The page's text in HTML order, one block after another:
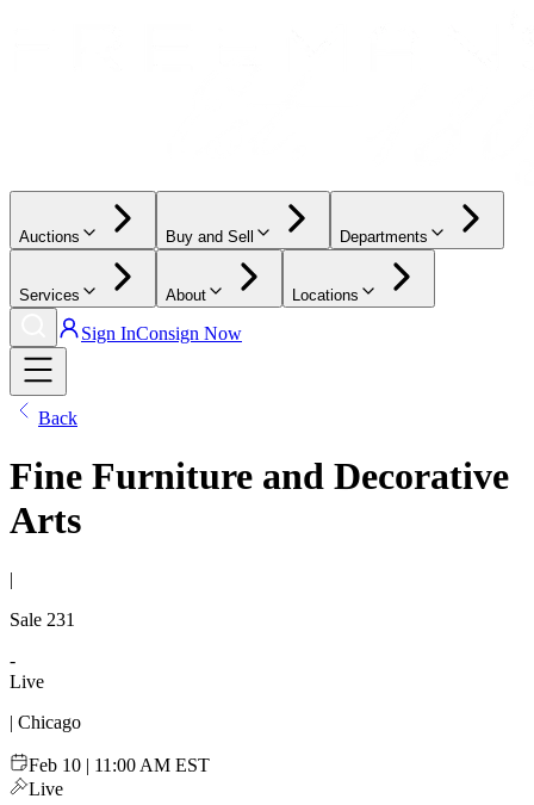
Auctions Buy and Sell Departments
Services About Locations
Sign InConsign Now
Back
Fine Furniture and Decorative
Arts
|
Sale 231
-
Live
| Chicago
Feb 10 | 11:00 AM EST
Live